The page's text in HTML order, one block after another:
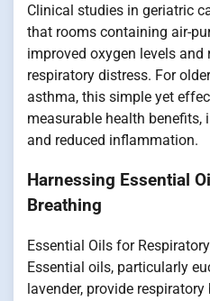
Clinical studies in geriatric
that rooms containing air-
improved oxygen levels
respiratory distress. For
asthma, this simple yet
measurable health
and reduced inflammation.
Harnessing Essential
Breathing
Essential Oils for
Essential oils, particularly
lavender, provide